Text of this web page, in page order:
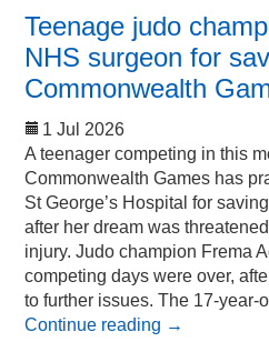
Teenage judo
NHS surgeon for
Commonwealth
1 Jul 2026
A teenager competing in this
Commonwealth Games has
St George’s Hospital for
after her dream was
injury. Judo champion Frema
competing days were over,
to further issues. The 17-year-
Continue reading →